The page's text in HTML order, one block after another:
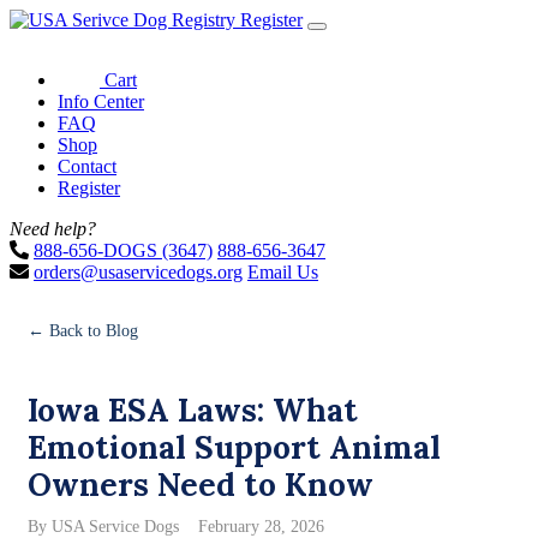
Register
Cart
Info Center
FAQ
Shop
Contact
Register
Need help?
888-656-DOGS (3647) 888-656-3647
orders@usaservicedogs.org Email Us
← Back to Blog
Iowa ESA Laws: What
Emotional Support Animal
Owners Need to Know
By USA Service Dogs February 28, 2026